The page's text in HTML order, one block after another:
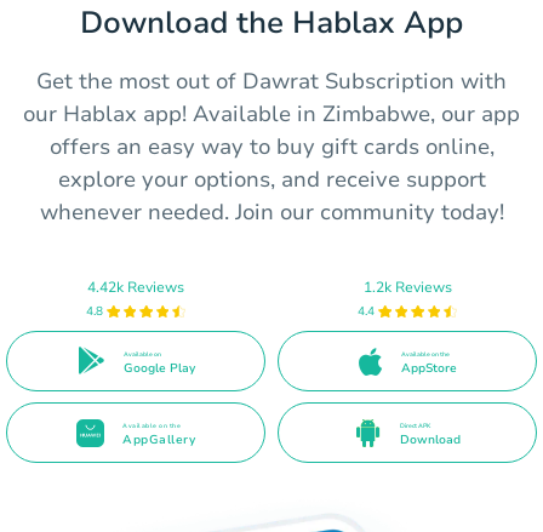
Download the Hablax App
Get the most out of Dawrat Subscription with
our Hablax app! Available in Zimbabwe, our app
offers an easy way to buy gift cards online,
explore your options, and receive support
whenever needed. Join our community today!
4.42k Reviews
4.8
Available on
Google Play
1.2k Reviews
4.4
Available on the
AppStore
Available on the
AppGallery
Direct APK
Download